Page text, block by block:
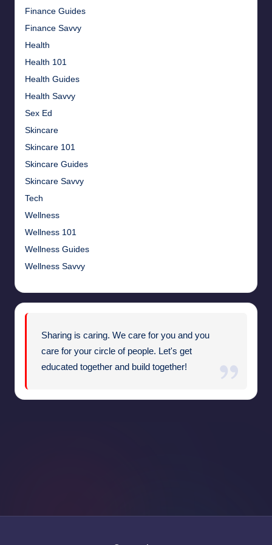
Finance Guides
Finance Savvy
Health
Health 101
Health Guides
Health Savvy
Sex Ed
Skincare
Skincare 101
Skincare Guides
Skincare Savvy
Tech
Wellness
Wellness 101
Wellness Guides
Wellness Savvy
Sharing is caring. We care for you and you
care for your circle of people. Let's get
educated together and build together!